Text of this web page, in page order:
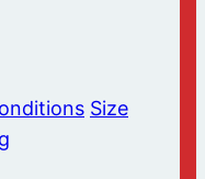
Size